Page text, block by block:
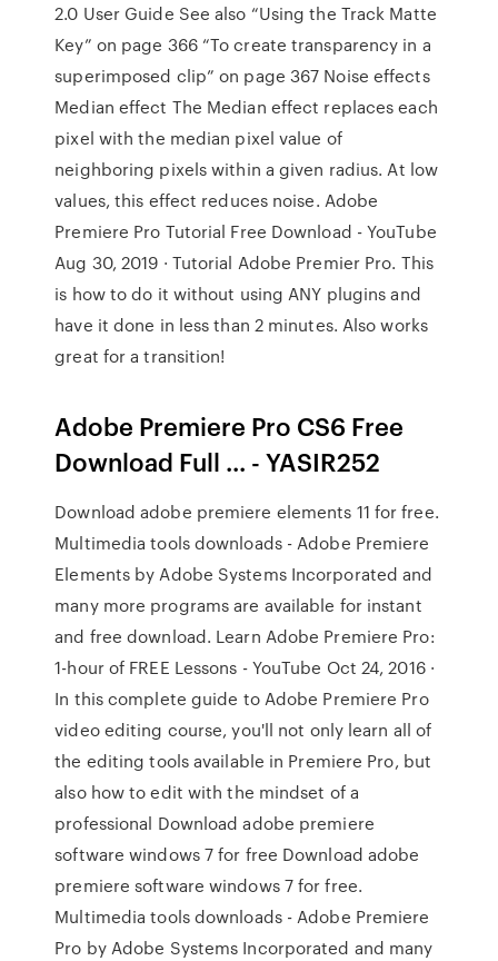
2.0 User Guide See also “Using the Track Matte
Key” on page 366 “To create transparency in a
superimposed clip” on page 367 Noise effects
Median effect The Median effect replaces each
pixel with the median pixel value of
neighboring pixels within a given radius. At low
values, this effect reduces noise. Adobe
Premiere Pro Tutorial Free Download - YouTube
Aug 30, 2019 · Tutorial Adobe Premier Pro. This
is how to do it without using ANY plugins and
have it done in less than 2 minutes. Also works
great for a transition!
Adobe Premiere Pro CS6 Free
Download Full ... - YASIR252
Download adobe premiere elements 11 for free.
Multimedia tools downloads - Adobe Premiere
Elements by Adobe Systems Incorporated and
many more programs are available for instant
and free download. Learn Adobe Premiere Pro:
1-hour of FREE Lessons - YouTube Oct 24, 2016 ·
In this complete guide to Adobe Premiere Pro
video editing course, you'll not only learn all of
the editing tools available in Premiere Pro, but
also how to edit with the mindset of a
professional Download adobe premiere
software windows 7 for free Download adobe
premiere software windows 7 for free.
Multimedia tools downloads - Adobe Premiere
Pro by Adobe Systems Incorporated and many